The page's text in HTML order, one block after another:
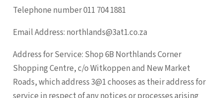
Telephone number 011 704 1881
Email Address: northlands@3at1.co.za
Address for Service: Shop 6B Northlands Corner
Shopping Centre, c/o Witkoppen and New Market
Roads, which address 3@1 chooses as their address for